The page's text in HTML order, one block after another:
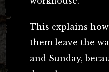
This explains
them leave the
and Sunday,